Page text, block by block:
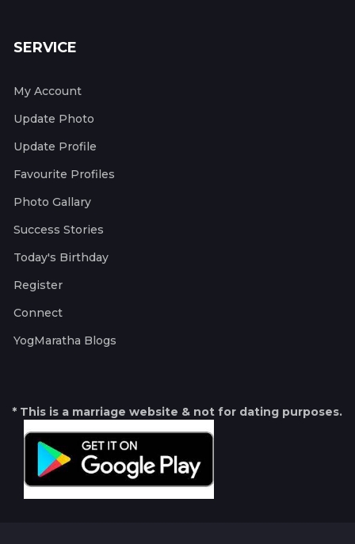
SERVICE
My Account
Update Photo
Update Profile
Favourite Profiles
Photo Gallary
Success Stories
Today's Birthday
Register
Connect
YogMaratha Blogs
* This is a marriage website & not for dating purposes.